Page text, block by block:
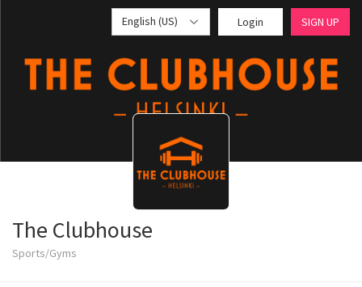
English (US) Login SIGN UP
The Clubhouse
Sports/Gyms